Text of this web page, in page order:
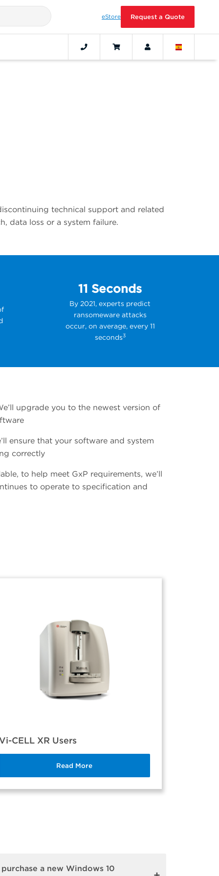
eStore Request a Quote
technical support and related
data loss or a system failure.
11 Seconds
By 2021, experts predict
ransomeware attacks
occur, on average, every 11
seconds3
upgrade you to the newest version of
ensure that your software and system
correctly
to help meet GxP requirements, we’ll
to operate to specification and
CELL XR Users
Read More
a new Windows 10